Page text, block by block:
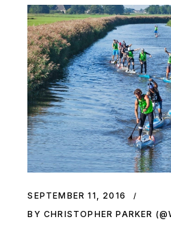
SEPTEMBER 11, 2016
BY CHRISTOPHER PARKER